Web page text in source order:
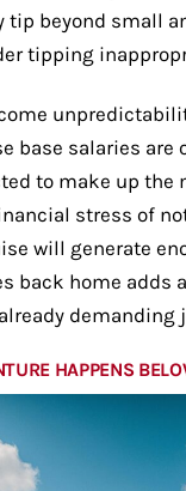
tip beyond small
tipping
base salaries are
to make up the
stress of
will generate
back home adds
demanding
HAPPENS